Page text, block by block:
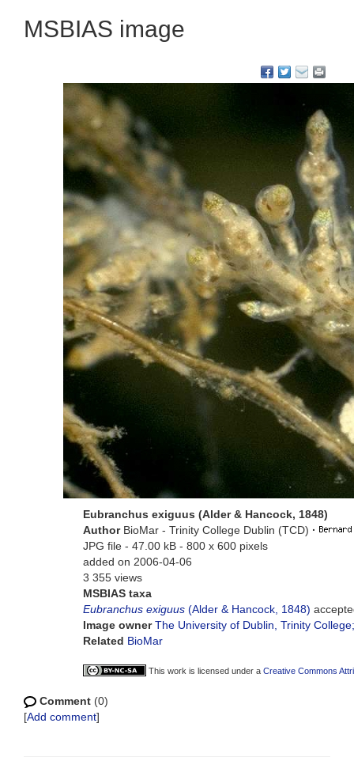
MSBIAS image
Eubranchus exiguus (Alder & Hancock, 1848)
Author BioMar - Trinity College Dublin (TCD) ·
JPG file - 47.00 kB - 800 x 600 pixels
added on 2006-04-06
3 355 views
MSBIAS taxa
Eubranchus exiguus (Alder & Hancock, 1848)
Image ownerThe University of Dublin, Trinity
Related BioMar
This work is licensed under a Creative Commons
Comment (0)
[Add comment]